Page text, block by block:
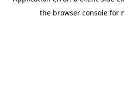
the browser console for